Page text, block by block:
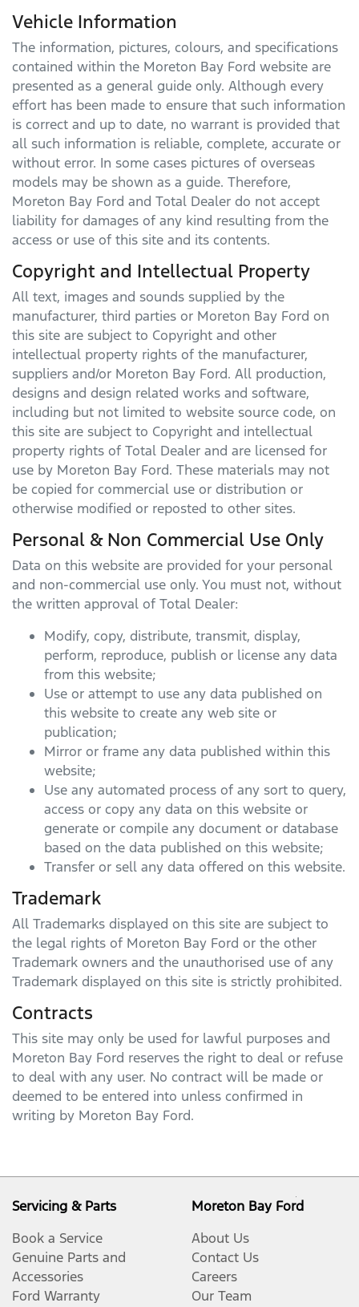
Vehicle Information
The information, pictures, colours, and specifications
contained within the Moreton Bay Ford website are
presented as a general guide only. Although every
effort has been made to ensure that such information
is correct and up to date, no warrant is provided that
all such information is reliable, complete, accurate or
without error. In some cases pictures of overseas
models may be shown as a guide. Therefore,
Moreton Bay Ford and Total Dealer do not accept
liability for damages of any kind resulting from the
access or use of this site and its contents.
Copyright and Intellectual Property
All text, images and sounds supplied by the
manufacturer, third parties or Moreton Bay Ford on
this site are subject to Copyright and other
intellectual property rights of the manufacturer,
suppliers and/or Moreton Bay Ford. All production,
designs and design related works and software,
including but not limited to website source code, on
this site are subject to Copyright and intellectual
property rights of Total Dealer and are licensed for
use by Moreton Bay Ford. These materials may not
be copied for commercial use or distribution or
otherwise modified or reposted to other sites.
Personal & Non Commercial Use Only
Data on this website are provided for your personal
and non-commercial use only. You must not, without
the written approval of Total Dealer:
Modify, copy, distribute, transmit, display,
perform, reproduce, publish or license any data
from this website;
Use or attempt to use any data published on
this website to create any web site or
publication;
Mirror or frame any data published within this
website;
Use any automated process of any sort to query,
access or copy any data on this website or
generate or compile any document or database
based on the data published on this website;
Transfer or sell any data offered on this website.
Trademark
All Trademarks displayed on this site are subject to
the legal rights of Moreton Bay Ford or the other
Trademark owners and the unauthorised use of any
Trademark displayed on this site is strictly prohibited.
Contracts
This site may only be used for lawful purposes and
Moreton Bay Ford reserves the right to deal or refuse
to deal with any user. No contract will be made or
deemed to be entered into unless confirmed in
writing by Moreton Bay Ford.
Servicing & Parts
Book a Service
Genuine Parts and
Accessories
Ford Warranty
Moreton Bay Ford
About Us
Contact Us
Careers
Our Team